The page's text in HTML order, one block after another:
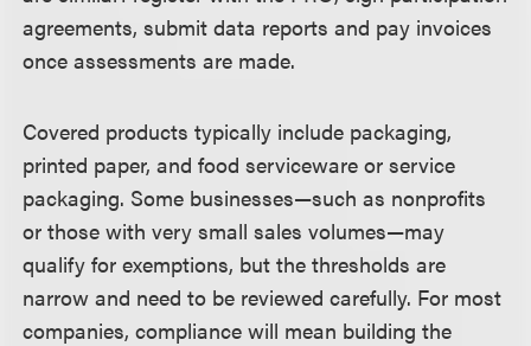
agreements, submit data reports and pay invoices
once assessments are made.
Covered products typically include packaging,
printed paper, and food serviceware or service
packaging. Some businesses—such as nonprofits
or those with very small sales volumes—may
qualify for exemptions, but the thresholds are
narrow and need to be reviewed carefully. For most
companies, compliance will mean building the